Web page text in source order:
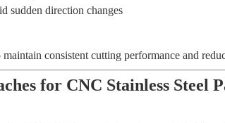
sudden direction changes
maintain consistent cutting performance and
for CNC Stainless Steel